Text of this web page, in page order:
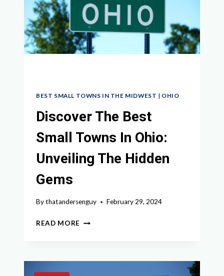
WISCONSIN
TO
VISIT
BEST SMALL TOWNS IN THE MIDWEST | OHIO
Discover The Best
Small Towns In Ohio:
Unveiling The Hidden
Gems
Bythatandersenguy February 29, 2024
READ MORE DISCOVER
TOWNS